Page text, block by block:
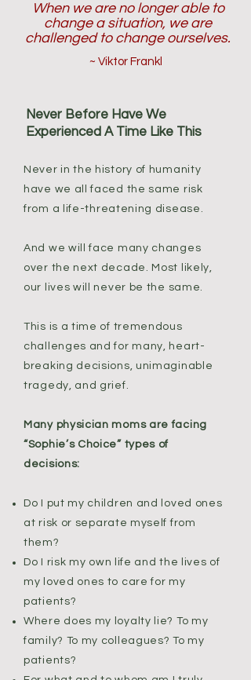
When we are no longer able to
change a situation, we are
challenged to change ourselves.
~ Viktor Frankl
Never Before Have We
Experienced A Time Like This
Never in the history of humanity
have we all faced the same risk
from a life-threatening disease.
And we will face many changes
over the next decade. Most likely,
our lives will never be the same.
This is a time of tremendous
challenges and for many, heart-
breaking decisions, unimaginable
tragedy, and grief.
Many physician moms are facing
“Sophie’s Choice” types of
decisions:
Do I put my children and loved ones
at risk or separate myself from
them?
Do I risk my own life and the lives of
my loved ones to care for my
patients?
Where does my loyalty lie? To my
family? To my colleagues? To my
patients?